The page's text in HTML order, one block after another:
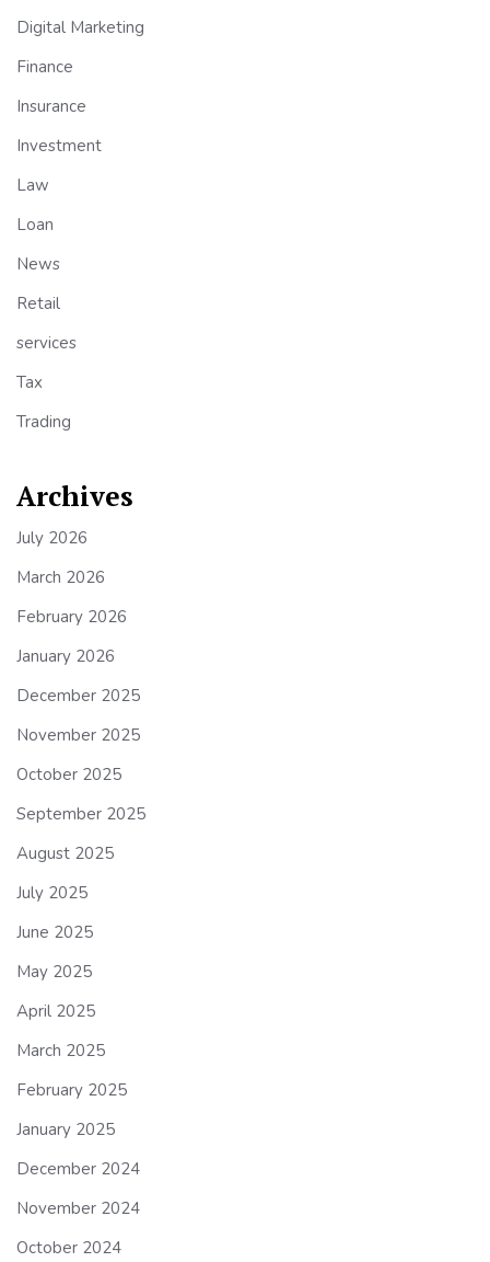
Digital Marketing
Finance
Insurance
Investment
Law
Loan
News
Retail
services
Tax
Trading
Archives
July 2026
March 2026
February 2026
January 2026
December 2025
November 2025
October 2025
September 2025
August 2025
July 2025
June 2025
May 2025
April 2025
March 2025
February 2025
January 2025
December 2024
November 2024
October 2024